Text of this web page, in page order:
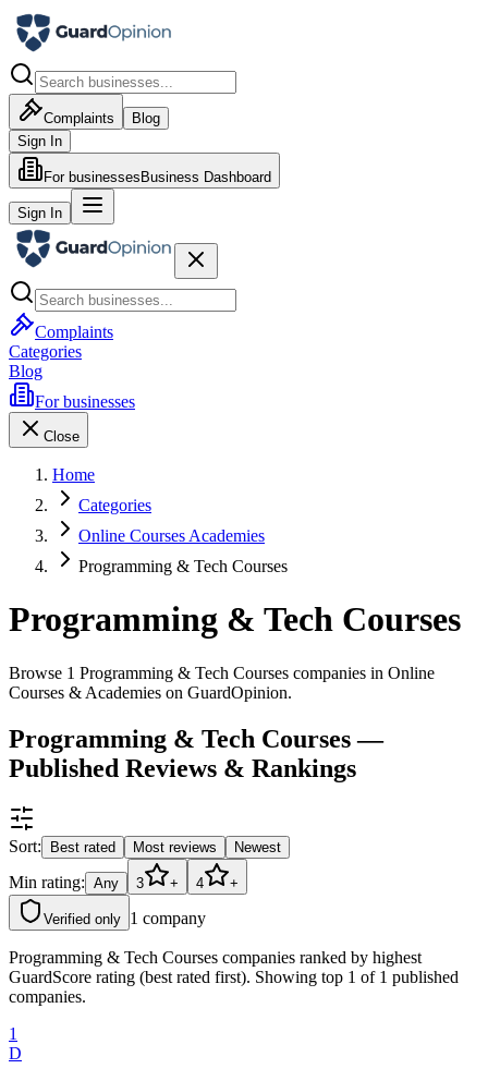
Complaints
Blog
Sign In
For businesses Business Dashboard
Sign In
Complaints
Categories
Blog
For businesses
Close
Home
Categories
Online Courses Academies
Programming & Tech Courses
Programming & Tech Courses
Browse 1 Programming & Tech Courses companies in Online
Courses & Academies on GuardOpinion.
Programming & Tech Courses —
Published Reviews & Rankings
Sort: Best rated Most reviews Newest
Min rating: Any 3 + 4 +
Verified only 1 company
Programming & Tech Courses companies ranked by highest
GuardScore rating (best rated first). Showing top 1 of 1 published
companies.
1
D